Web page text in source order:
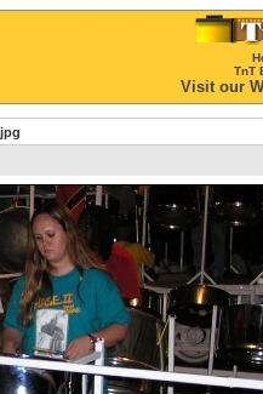
TnT
Visit our